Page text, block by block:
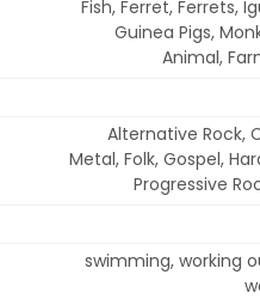
Fish, Ferret, Ferrets,
Guinea Pigs,
Animal,
Alternative Rock,
Metal, Folk, Gospel,
Progressive
swimming, working